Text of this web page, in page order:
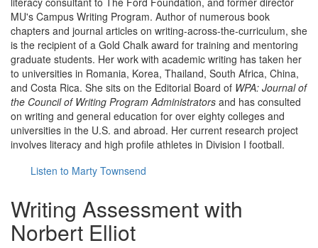
MU's Campus Writing Program. Author of numerous book
chapters and journal articles on writing-across-the-curriculum, she
is the recipient of a Gold Chalk award for training and mentoring
graduate students. Her work with academic writing has taken her
to universities in Romania, Korea, Thailand, South Africa, China,
and Costa Rica. She sits on the Editorial Board of WPA: Journal of
the Council of Writing Program Administrators and has consulted
on writing and general education for over eighty colleges and
universities in the U.S. and abroad. Her current research project
involves literacy and high profile athletes in Division I football.
Listen to Marty Townsend
Writing Assessment with
Norbert Elliot